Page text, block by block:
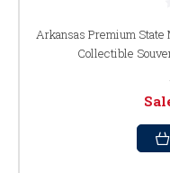
Arkansas Premium State
Collectible